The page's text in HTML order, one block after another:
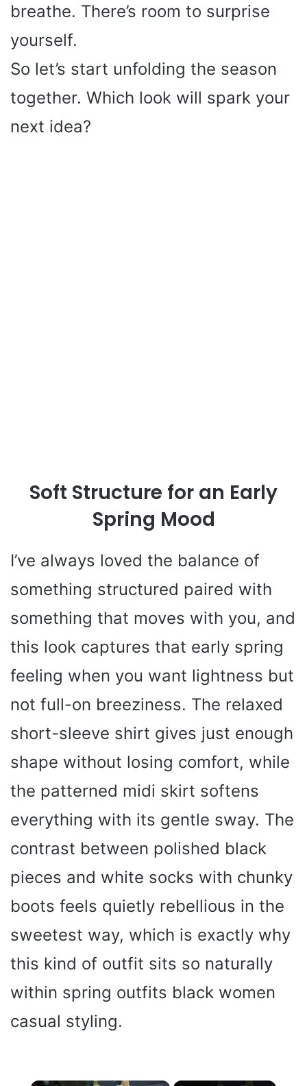
breathe. There’s room to surprise
yourself.
So let’s start unfolding the season
together. Which look will spark your
next idea?
Soft Structure for an Early
Spring Mood
I’ve always loved the balance of
something structured paired with
something that moves with you, and
this look captures that early spring
feeling when you want lightness but
not full-on breeziness. The relaxed
short-sleeve shirt gives just enough
shape without losing comfort, while
the patterned midi skirt softens
everything with its gentle sway. The
contrast between polished black
pieces and white socks with chunky
boots feels quietly rebellious in the
sweetest way, which is exactly why
this kind of outfit sits so naturally
within spring outfits black women
casual styling.